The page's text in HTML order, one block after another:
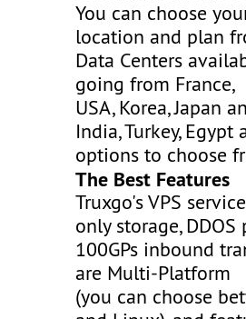
You can choose
location and plan
Data Centers
going from France,
USA, Korea, Japan
India, Turkey,
options to choose
The Best Features
Truxgo's VPS
only storage,
100GPs inbound
are Multi-Platform
(you can choose